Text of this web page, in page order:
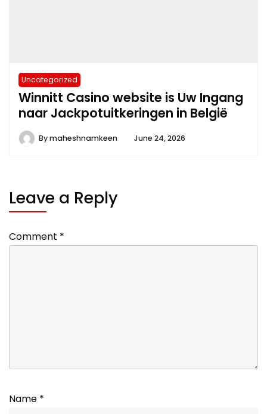
Uncategorized
Winnitt Casino website is Uw Ingang
naar Jackpotuitkeringen in België
Bymaheshnamkeen June 24, 2026
Leave a Reply
Comment *
Name *